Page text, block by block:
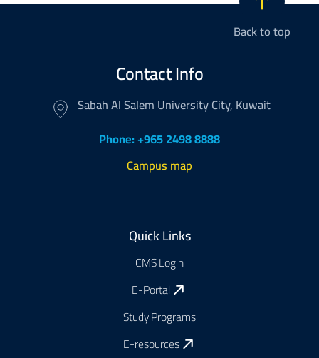
Back to top
Contact Info
Sabah Al Salem University City, Kuwait
Phone: +965 2498 8888
Campus map
Quick Links
CMS Login
E-Portal
Study Programs
E-resources